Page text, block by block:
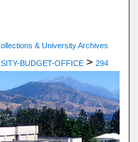
& University Archives
BUDGET-OFFICE > 294